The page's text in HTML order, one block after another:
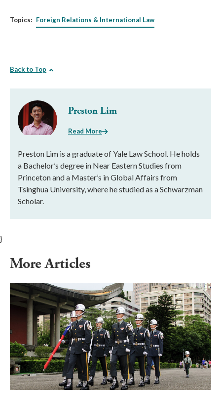
Topics: Foreign Relations & International Law
Back to Top
Preston Lim
Read More
Preston Lim is a graduate of Yale Law School. He holds
a Bachelor’s degree in Near Eastern Studies from
Princeton and a Master’s in Global Affairs from
Tsinghua University, where he studied as a Schwarzman
Scholar.
}
More Articles